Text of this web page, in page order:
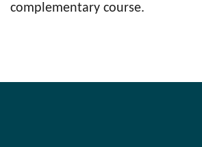
complementary course.